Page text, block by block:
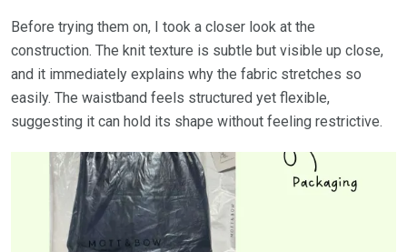
Before trying them on, I took a closer look at the
construction. The knit texture is subtle but visible up close,
and it immediately explains why the fabric stretches so
easily. The waistband feels structured yet flexible,
suggesting it can hold its shape without feeling restrictive.